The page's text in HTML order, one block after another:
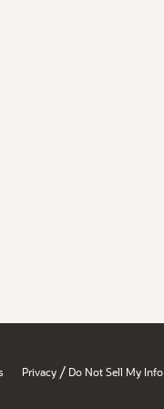
Privacy / Do Not Sell My Info